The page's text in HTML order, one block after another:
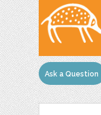
Ask a Question